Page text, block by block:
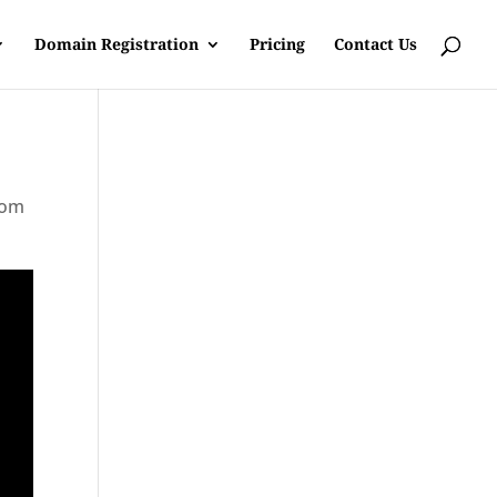
Domain Registration Pricing Contact Us